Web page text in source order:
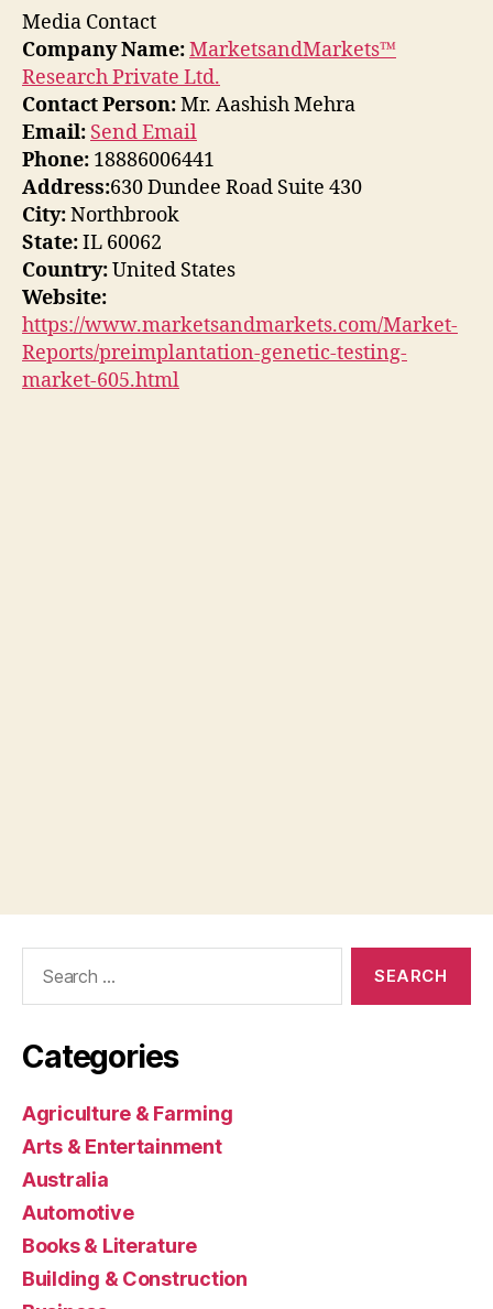
Media Contact
Company Name:MarketsandMarkets™
Research Private Ltd.
Contact Person:Mr. Aashish Mehra
Email: Send Email
Phone: 18886006441
Address:630 Dundee Road Suite 430
City:Northbrook
State:IL 60062
Country:United States
Website:
https://www.marketsandmarkets.com/Market-
Reports/preimplantation-genetic-testing-
market-605.html
Categories
Agriculture & Farming
Arts & Entertainment
Australia
Automotive
Books & Literature
Building & Construction